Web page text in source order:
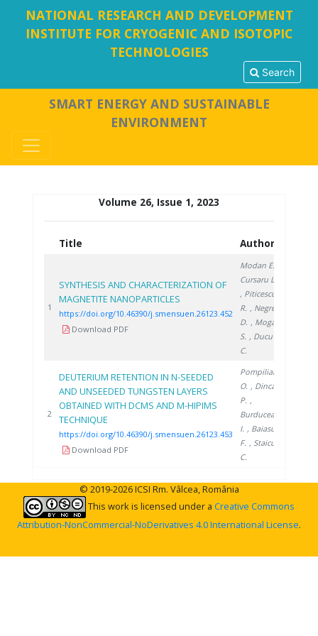
NATIONAL RESEARCH AND DEVELOPMENT
INSTITUTE FOR CRYOGENIC AND ISOTOPIC
TECHNOLOGIES
Search
SMART ENERGY AND SUSTAINABLE
ENVIRONMENT
Volume 26, Issue 1, 2023
Title Authors
1
SYNTHESIS AND CHARACTERIZATION OF
MAGNETITE NANOPARTICLES
https://doi.org/10.46390/j.smensuen.26123.452
Download PDF
Modan E.
Cursaru L.
, Piticescu
R. , Negrea
D. , Moga
S. , Ducu
C.
2
DEUTERIUM RETENTION IN N-SEEDED
AND UNSEEDED TUNGSTEN LAYERS
OBTAINED WITH DCMS AND M-HIPIMS
TECHNIQUE
https://doi.org/10.46390/j.smensuen.26123.453
Download PDF
Pompilian
O. , Dinca
P. ,
Burducea
I. , Baiasu
F. , Staicu
C.
© 2019-2026 ICSI Rm. Vâlcea, România
This work is licensed under a Creative Commons
Attribution-NonCommercial-NoDerivatives 4.0 International License.